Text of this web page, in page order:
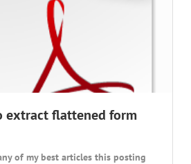
extract flattened form
of my best articles this posting